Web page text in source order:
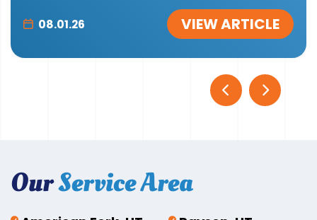
08.01.26 VIEW ARTICLE
OurService Area